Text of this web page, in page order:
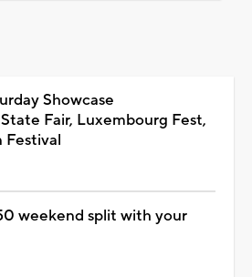
Showcase
Fair, Luxembourg Fest,
Festival
weekend split with your